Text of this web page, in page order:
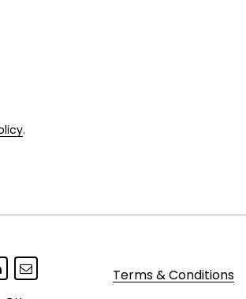
.
Terms & Conditions